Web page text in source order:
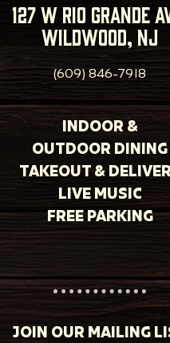
127 w rio grande
wildwood, nj
(609) 846-7918
INDOOR &
OUTDOOR DINING
TAKEOUT &
LIVE MUSIC
FREE PARKING
JOIN OUR MAILING